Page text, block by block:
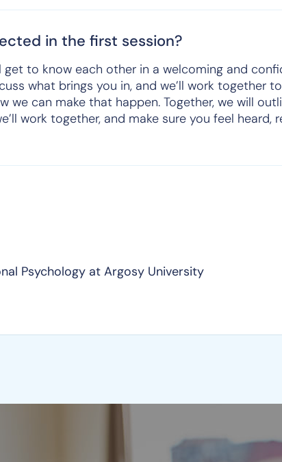
in the first session?
get to know each other in a welcoming and
what brings you in, and we’ll work together
we can make that happen. Together, we will
work together, and make sure you feel heard,
Psychology at Argosy University